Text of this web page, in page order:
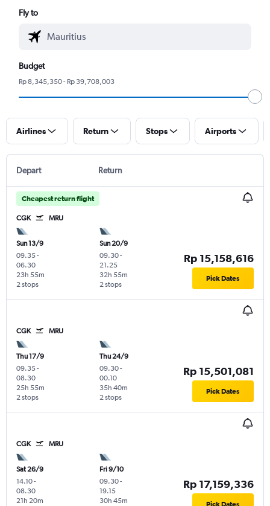
Fly to
Budget
Rp 8,345,350 - Rp 39,708,003
Airlines Return Stops Airports
Depart Return
Cheapest return flight
CGK MRU
Sun 13/9
09.35-
06.30
2 stops
23h 55m
Sun 20/9
09.30-
21.25
2 stops
32h 55m
Rp 15,158,616
Pick Dates
CGK MRU
Thu 17/9
09.35-
08.30
2 stops
25h 55m
Thu 24/9
09.30-
00.10
2 stops
35h 40m
Rp 15,501,081
Pick Dates
CGK MRU
Sat 26/9
14.10-
08.30
21h 20m
Fri 9/10
09.30-
19.15
30h 45m
Rp 17,159,336